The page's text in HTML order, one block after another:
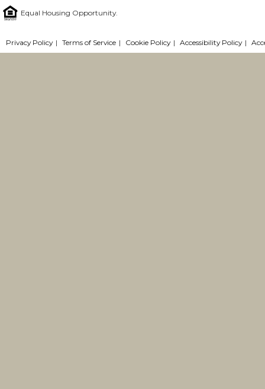
Equal Housing Opportunity.
Privacy Policy | Terms of Service | Cookie Policy | Accessibility Policy |